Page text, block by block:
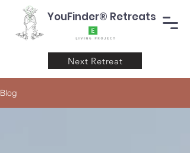
YouFinder® Retreats
Next Retreat
Blog